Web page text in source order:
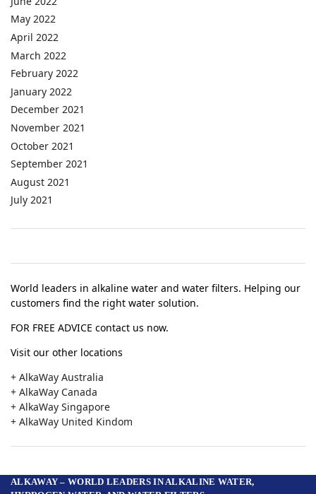
May 2022
April 2022
March 2022
February 2022
January 2022
December 2021
November 2021
October 2021
September 2021
August 2021
July 2021
World leaders in alkaline water and water filters. Helping our
customers find the right water solution.
FOR FREE ADVICE contact us now.
Visit our other locations
+ AlkaWay Australia
+ AlkaWay Canada
+ AlkaWay Singapore
+ AlkaWay United Kindom
ALKAWAY – WORLD LEADERS IN ALKALINE WATER,